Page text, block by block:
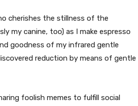
cherishes the stillness of the
my canine, too) as I make espresso
goodness of my infrared gentle
reduction by means of gentle
foolish memes to fulfill social